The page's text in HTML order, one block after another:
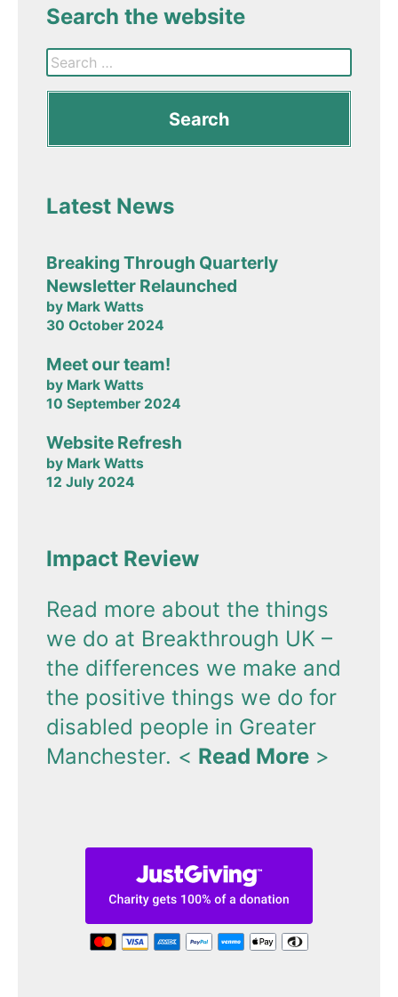
Search the website
Latest News
Breaking Through Quarterly
Newsletter Relaunched
by Mark Watts
30 October 2024
Meet our team!
by Mark Watts
10 September 2024
Website Refresh
by Mark Watts
12 July 2024
Impact Review
Read more about the things
we do at Breakthrough UK –
the differences we make and
the positive things we do for
disabled people in Greater
Manchester. < Read More >